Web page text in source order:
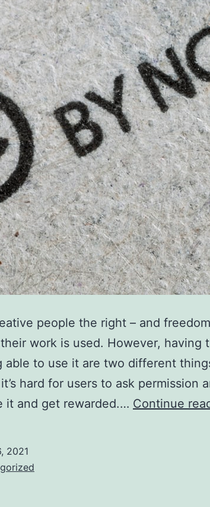
people the right – and
work is used. However, having
able to use it are two different
hard for users to ask permission
it and get rewarded.… Continue
2021